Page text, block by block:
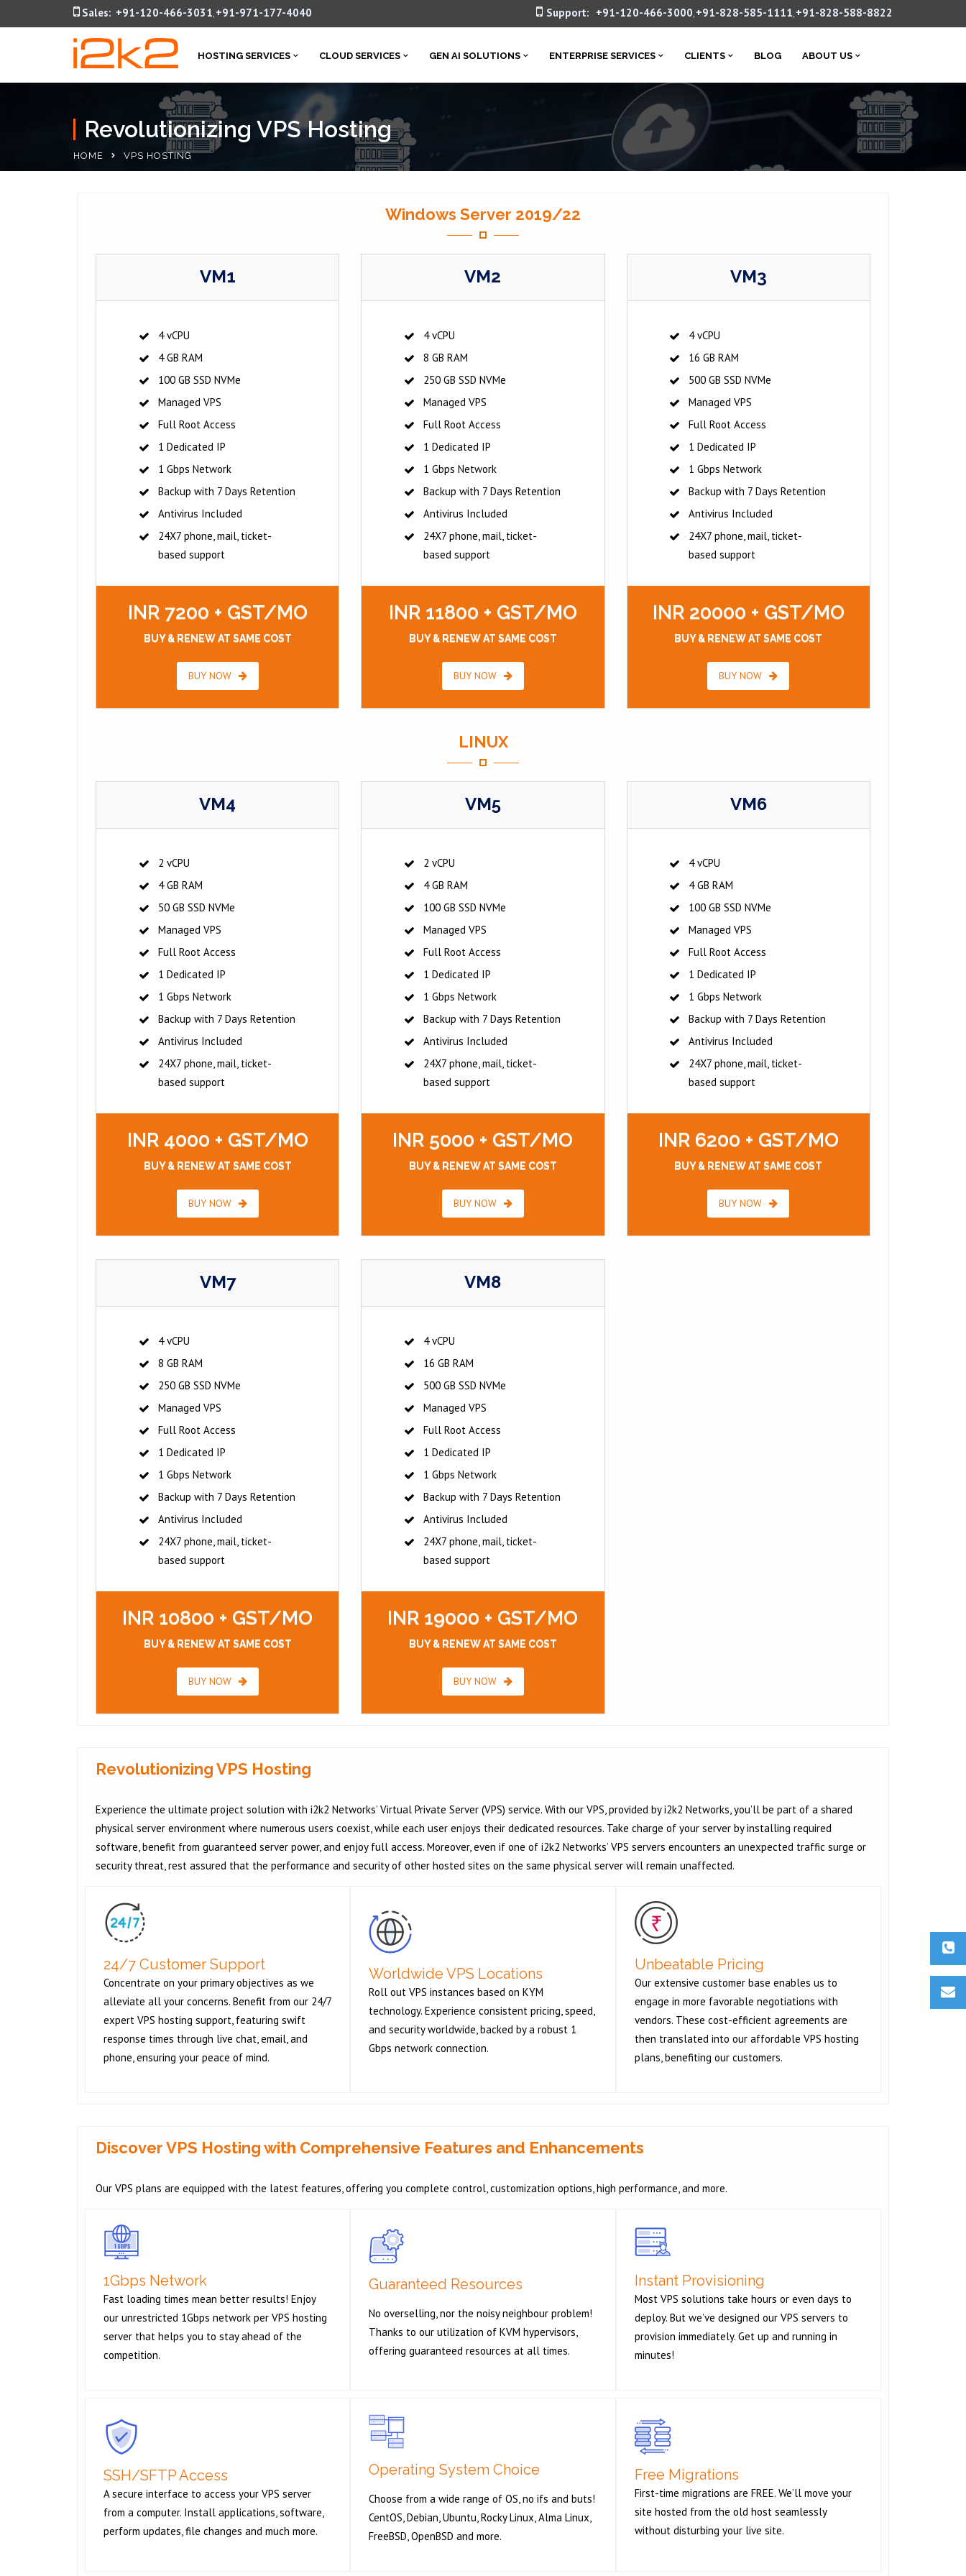
Sales: +91-120-466-3031, +91-971-177-4040 Support: +91-120-466-3000, +91-828-585-1111, +91-828-588-8822
HOSTING SERVICES CLOUD SERVICES GEN AI SOLUTIONS ENTERPRISE SERVICES CLIENTS BLOG ABOUT US
Revolutionizing VPS Hosting
HOME VPS HOSTING
Windows Server 2019/22
VM1
4 vCPU
4 GB RAM
100 GB SSD NVMe
Managed VPS
Full Root Access
1 Dedicated IP
1 Gbps Network
Backup with 7 Days Retention
Antivirus Included
24X7 phone, mail, ticket-
based support
INR 7200 + GST/MO
BUY & RENEW AT SAME COST
BUY NOW
VM2
4 vCPU
8 GB RAM
250 GB SSD NVMe
Managed VPS
Full Root Access
1 Dedicated IP
1 Gbps Network
Backup with 7 Days Retention
Antivirus Included
24X7 phone, mail, ticket-
based support
INR 11800 + GST/MO
BUY & RENEW AT SAME COST
BUY NOW
VM3
4 vCPU
16 GB RAM
500 GB SSD NVMe
Managed VPS
Full Root Access
1 Dedicated IP
1 Gbps Network
Backup with 7 Days Retention
Antivirus Included
24X7 phone, mail, ticket-
based support
INR 20000 + GST/MO
BUY & RENEW AT SAME COST
BUY NOW
LINUX
VM4
2 vCPU
4 GB RAM
50 GB SSD NVMe
Managed VPS
Full Root Access
1 Dedicated IP
1 Gbps Network
Backup with 7 Days Retention
Antivirus Included
24X7 phone, mail, ticket-
based support
INR 4000 + GST/MO
BUY & RENEW AT SAME COST
BUY NOW
VM5
2 vCPU
4 GB RAM
100 GB SSD NVMe
Managed VPS
Full Root Access
1 Dedicated IP
1 Gbps Network
Backup with 7 Days Retention
Antivirus Included
24X7 phone, mail, ticket-
based support
INR 5000 + GST/MO
BUY & RENEW AT SAME COST
BUY NOW
VM6
4 vCPU
4 GB RAM
100 GB SSD NVMe
Managed VPS
Full Root Access
1 Dedicated IP
1 Gbps Network
Backup with 7 Days Retention
Antivirus Included
24X7 phone, mail, ticket-
based support
INR 6200 + GST/MO
BUY & RENEW AT SAME COST
BUY NOW
VM7
4 vCPU
8 GB RAM
250 GB SSD NVMe
Managed VPS
Full Root Access
1 Dedicated IP
1 Gbps Network
Backup with 7 Days Retention
Antivirus Included
24X7 phone, mail, ticket-
based support
INR 10800 + GST/MO
BUY & RENEW AT SAME COST
BUY NOW
VM8
4 vCPU
16 GB RAM
500 GB SSD NVMe
Managed VPS
Full Root Access
1 Dedicated IP
1 Gbps Network
Backup with 7 Days Retention
Antivirus Included
24X7 phone, mail, ticket-
based support
INR 19000 + GST/MO
BUY & RENEW AT SAME COST
BUY NOW
Revolutionizing VPS Hosting
Experience the ultimate project solution with i2k2 Networks’ Virtual Private Server (VPS) service. With our VPS, provided by i2k2 Networks, you’ll be part of a shared
physical server environment where numerous users coexist, while each user enjoys their dedicated resources. Take charge of your server by installing required
software, benefit from guaranteed server power, and enjoy full access. Moreover, even if one of i2k2 Networks’ VPS servers encounters an unexpected traffic surge or
security threat, rest assured that the performance and security of other hosted sites on the same physical server will remain unaffected.
24/7 Customer Support
Concentrate on your primary objectives as we
alleviate all your concerns. Benefit from our 24/7
expert VPS hosting support, featuring swift
response times through live chat, email, and
phone, ensuring your peace of mind.
Worldwide VPS Locations
Roll out VPS instances based on KYM
technology. Experience consistent pricing, speed,
and security worldwide, backed by a robust 1
Gbps network connection.
Unbeatable Pricing
Our extensive customer base enables us to
engage in more favorable negotiations with
vendors. These cost-efficient agreements are
then translated into our affordable VPS hosting
plans, benefiting our customers.
Discover VPS Hosting with Comprehensive Features and Enhancements
Our VPS plans are equipped with the latest features, offering you complete control, customization options, high performance, and more.
1Gbps Network
Fast loading times mean better results! Enjoy
our unrestricted 1Gbps network per VPS hosting
server that helps you to stay ahead of the
competition.
Guaranteed Resources
No overselling, nor the noisy neighbour problem!
Thanks to our utilization of KVM hypervisors,
offering guaranteed resources at all times.
Instant Provisioning
Most VPS solutions take hours or even days to
deploy. But we’ve designed our VPS servers to
provision immediately. Get up and running in
minutes!
SSH/SFTP Access
A secure interface to access your VPS server
from a computer. Install applications, software,
perform updates, file changes and much more.
Operating System Choice
Choose from a wide range of OS, no ifs and buts!
CentOS, Debian, Ubuntu, Rocky Linux, Alma Linux,
FreeBSD, OpenBSD and more.
Free Migrations
First-time migrations are FREE. We’ll move your
site hosted from the old host seamlessly
without disturbing your live site.